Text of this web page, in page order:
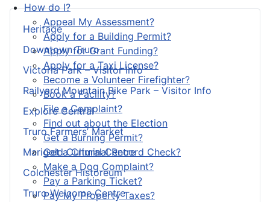
How do I?
Appeal My Assessment?
Apply for a Building Permit?
Apply for Grant Funding?
Apply for a Taxi License?
Become a Volunteer Firefighter?
Book a Facility?
File a Complaint?
Find out about the Election
Get a Burning Permit?
Get a Criminal Record Check?
Make a Dog Complaint?
Pay a Parking Ticket?
Pay My Property Taxes?
Heritage
Downtown Truro
Victoria Park – Visitor Info
Railyard Mountain Bike Park – Visitor Info
Explore Central
Truro Farmers’ Market
Marigold Cultural Centre
Colchester Historeum
Truro Welcome Centre